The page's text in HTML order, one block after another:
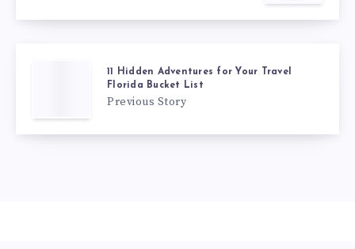
11 Hidden Adventures for Your Travel
Florida Bucket List
Previous Story